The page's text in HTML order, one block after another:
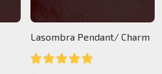
Lasombra Pendant/ Charm